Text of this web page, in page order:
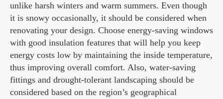
unlike harsh winters and warm summers. Even though
it is snowy occasionally, it should be considered when
renovating your design. Choose energy-saving windows
with good insulation features that will help you keep
energy costs low by maintaining the inside temperature,
thus improving overall comfort. Also, water-saving
fittings and drought-tolerant landscaping should be
considered based on the region’s geographical